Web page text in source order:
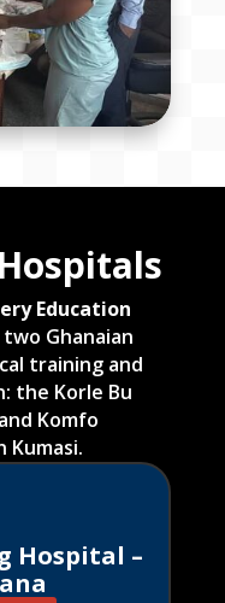
Education
Ghanaian
training and
the Korle Bu
Komfo
Kumasi.
Hospital –